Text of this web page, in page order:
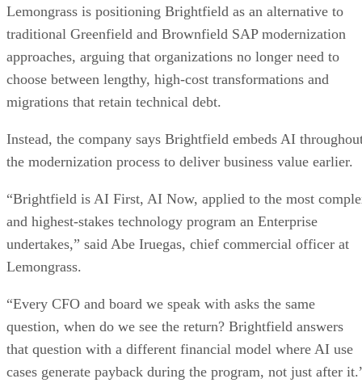
Lemongrass is positioning Brightfield as an alternative to
traditional Greenfield and Brownfield SAP modernization
approaches, arguing that organizations no longer need to
choose between lengthy, high-cost transformations and
migrations that retain technical debt.
Instead, the company says Brightfield embeds AI
the modernization process to deliver business value earlier.
“Brightfield is AI First, AI Now, applied to the most
and highest-stakes technology program an Enterprise
undertakes,” said Abe Iruegas, chief commercial officer at
Lemongrass.
“Every CFO and board we speak with asks the same
question, when do we see the return? Brightfield answers
that question with a different financial model where AI use
cases generate payback during the program, not just after